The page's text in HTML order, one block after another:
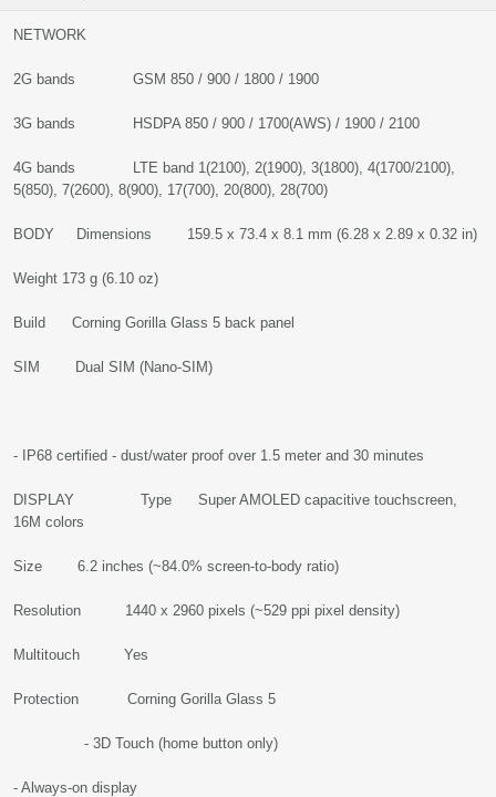
NETWORK
2G bands GSM 850 / 900 / 1800 / 1900
3G bands HSDPA 850 / 900 / 1700(AWS) / 1900 / 2100
4G bands LTE band 1(2100), 2(1900), 3(1800), 4(1700/2100),
5(850), 7(2600), 8(900), 17(700), 20(800), 28(700)
BODY Dimensions 159.5 x 73.4 x 8.1 mm (6.28 x 2.89 x 0.32 in)
Weight 173 g (6.10 oz)
Build Corning Gorilla Glass 5 back panel
SIM Dual SIM (Nano-SIM)
- IP68 certified - dust/water proof over 1.5 meter and 30 minutes
DISPLAY Type Super AMOLED capacitive touchscreen,
16M colors
Size 6.2 inches (~84.0% screen-to-body ratio)
Resolution 1440 x 2960 pixels (~529 ppi pixel density)
Multitouch Yes
Protection Corning Gorilla Glass 5
- 3D Touch (home button only)
- Always-on display